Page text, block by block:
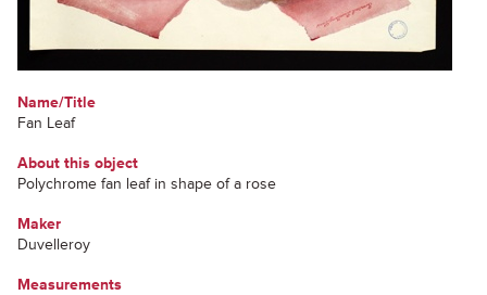
Name/Title
Fan Leaf
About this object
Polychrome fan leaf in shape of a rose
Maker
Duvelleroy
Measurements